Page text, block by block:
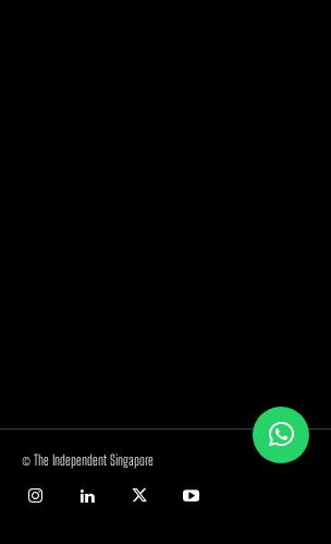
© The Independent Singapore